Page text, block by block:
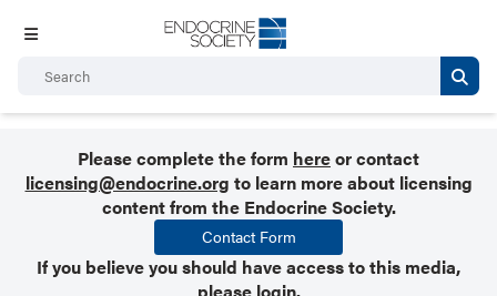
Please complete the form hereor contact
licensing@endocrine.org to learn more about licensing
content from the Endocrine Society.
Contact Form
If you believe you should have access to this media,
please login.